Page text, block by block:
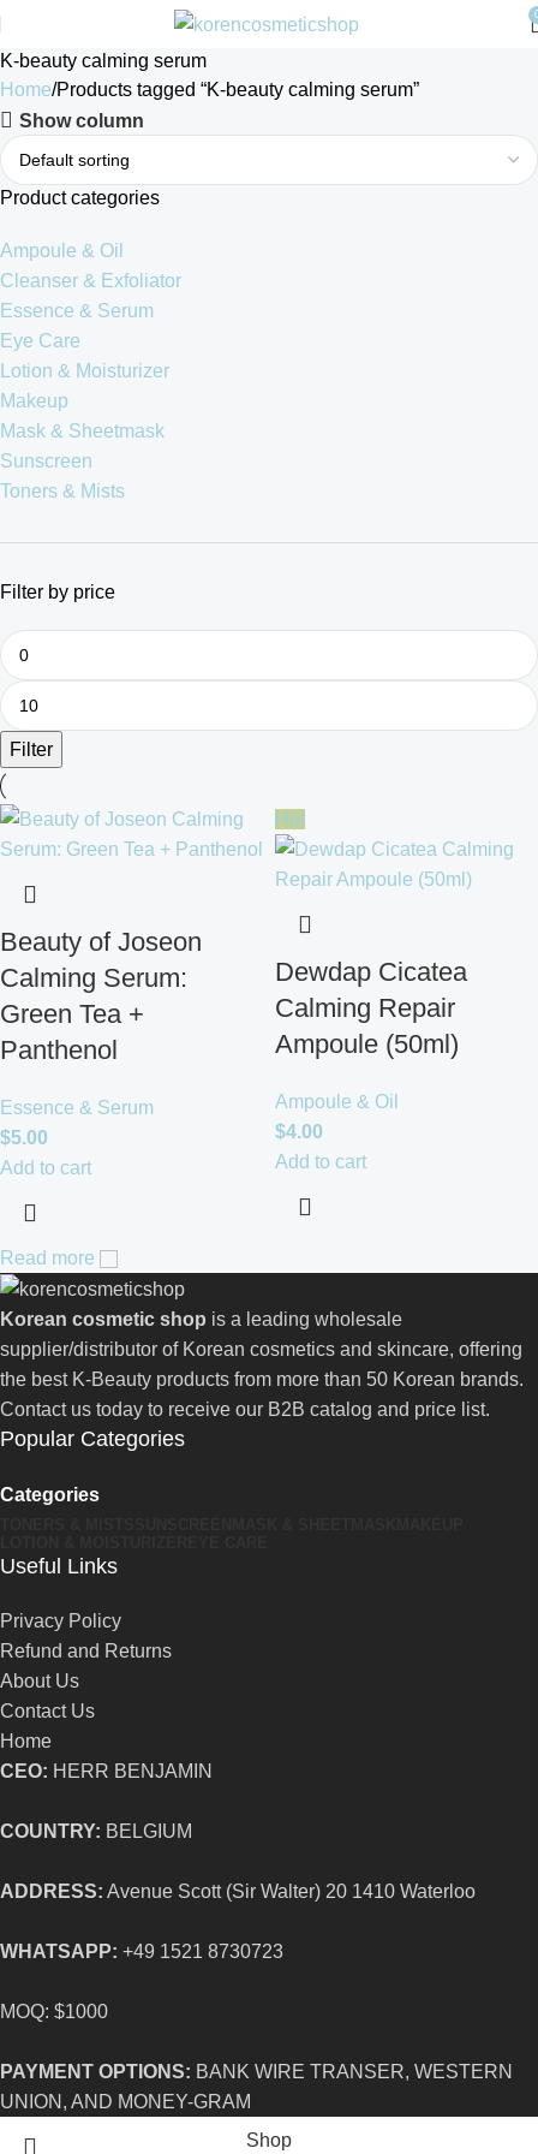
K-beauty calming serum
Home Products tagged “K-beauty calming serum”
Show column
Product categories
Ampoule & Oil
Cleanser & Exfoliator
Essence & Serum
Eye Care
Lotion & Moisturizer
Makeup
Mask & Sheetmask
Sunscreen
Toners & Mists
Filter by price
Filter
Beauty of Joseon
Calming Serum:
Green Tea +
Panthenol
Essence & Serum
$5.00
Add to cart
Hot
Dewdap Cicatea
Calming Repair
Ampoule (50ml)
Ampoule & Oil
$4.00
Add to cart
Read more
Korean cosmetic shop is a leading wholesale
supplier/distributor of Korean cosmetics and skincare, offering
the best K-Beauty products from more than 50 Korean brands.
Contact us today to receive our B2B catalog and price list.
Popular Categories
Categories
Useful Links
Privacy Policy
Refund and Returns
About Us
Contact Us
Home
CEO: HERR BENJAMIN
COUNTRY: BELGIUM
ADDRESS: Avenue Scott (Sir Walter) 20 1410 Waterloo
WHATSAPP: +49 1521 8730723
MOQ: $1000
PAYMENT OPTIONS: BANK WIRE TRANSER, WESTERN
UNION, AND MONEY-GRAM
Shop